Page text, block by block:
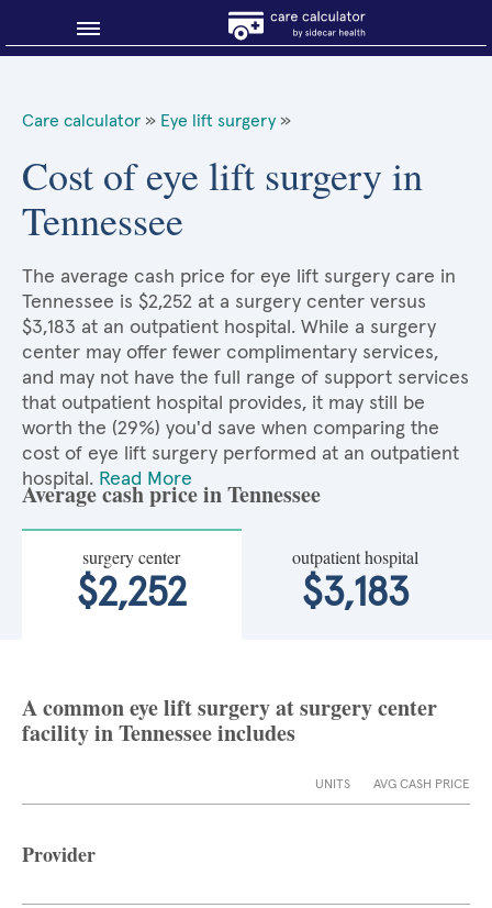
Care calculator » Eye lift surgery »
Cost of eye lift surgery in
Tennessee
The average cash price for eye lift surgery care in
Tennessee is $2,252 at a surgery center versus
$3,183 at an outpatient hospital. While a surgery
center may offer fewer complimentary services,
and may not have the full range of support services
that outpatient hospital provides, it may still be
worth the (29%) you'd save when comparing the
cost of eye lift surgery performed at an outpatient
hospital. Read More
Average cash price in Tennessee
surgery center
$2,252
outpatient hospital
$3,183
A common eye lift surgery at surgery center
facility in Tennessee includes
UNITS AVG CASH PRICE
Provider